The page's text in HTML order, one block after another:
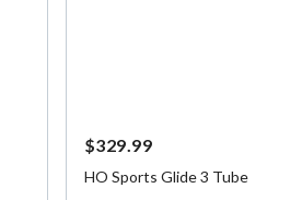
$329.99
HO Sports Glide 3 Tube